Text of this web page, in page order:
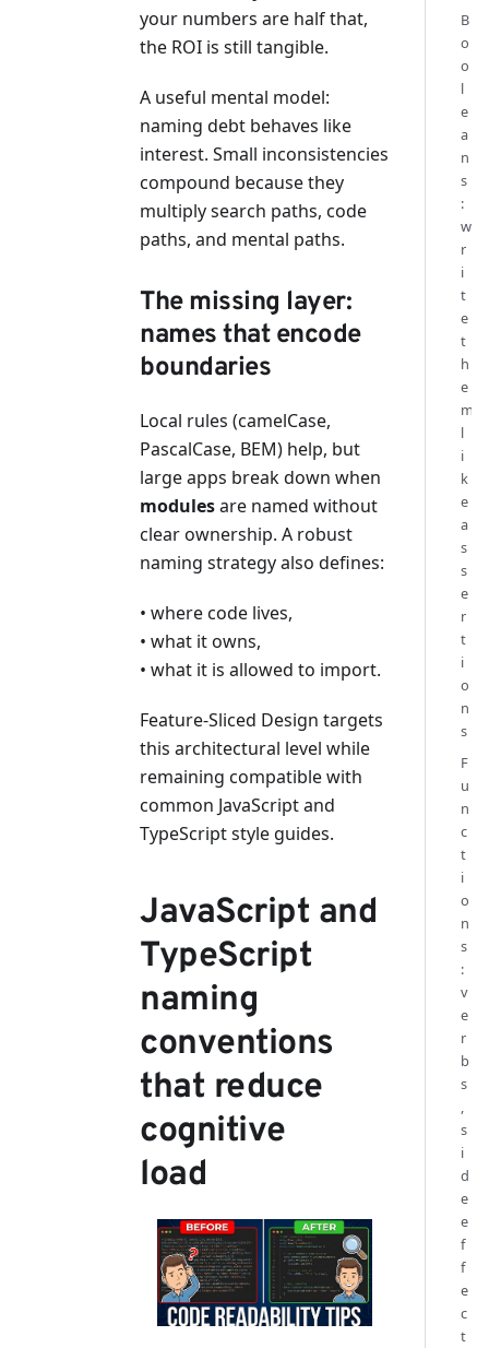
your numbers are half that,
the ROI is still tangible.
A useful mental model:
naming debt behaves like
interest. Small inconsistencies
compound because they
multiply search paths, code
paths, and mental paths.
The missing layer:
names that encode
boundaries
Local rules (camelCase,
PascalCase, BEM) help, but
large apps break down when
modulesare named without
clear ownership. A robust
naming strategy also defines:
• where code lives,
• what it owns,
• what it is allowed to import.
Feature-Sliced Design targets
this architectural level while
remaining compatible with
common JavaScript and
TypeScript style guides.
JavaScript and
TypeScript
naming
conventions
that reduce
cognitive
load
B
o
o
l
e
a
n
s
:
w
r
i
t
e
t
h
e
m
l
i
k
e
a
s
s
e
r
t
i
o
n
s
F
u
n
c
t
i
o
n
s
:
v
e
r
b
s
,
s
i
d
e
e
f
f
e
c
t